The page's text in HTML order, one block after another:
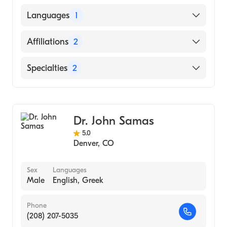
Midwestern University Chicago College of
Languages 1
English
Affiliations 2
UCHealth Highlands Ranch Hospital
Specialties 2
Dr. John Samas
5.0
Denver, CO
Sex
Male
Languages
English, Greek
Phone
(208) 207-5035